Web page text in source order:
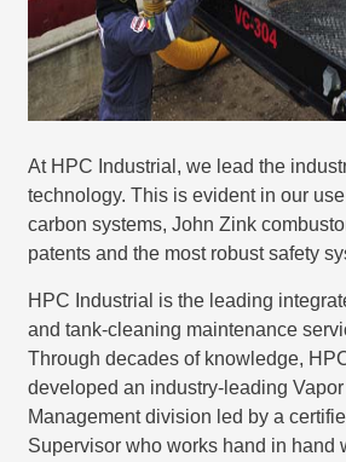
At HPC Industrial, we lead the
technology. This is evident in our
carbon systems, John Zink
patents and the most robust safety
HPC Industrial is the leading
and tank-cleaning maintenance
Through decades of knowledge,
developed an industry-leading
Management division led by a
Supervisor who works hand in hand